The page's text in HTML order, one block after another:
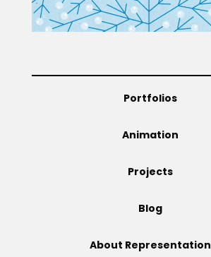
Blog
Portfolios
Animation
Projects
Blog
About Representation